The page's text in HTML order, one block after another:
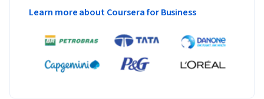
Learn more about Coursera for Business